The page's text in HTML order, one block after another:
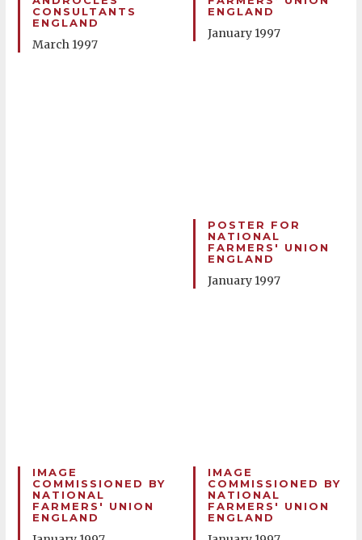
CONSULTANTS
ENGLAND
March 1997
ENGLAND
January 1997
POSTER FOR
NATIONAL
FARMERS' UNION
ENGLAND
January 1997
IMAGE
COMMISSIONED BY
NATIONAL
FARMERS' UNION
ENGLAND
IMAGE
COMMISSIONED BY
NATIONAL
FARMERS' UNION
ENGLAND